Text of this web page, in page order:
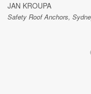
JAN KROUPA
Safety Roof Anchors,